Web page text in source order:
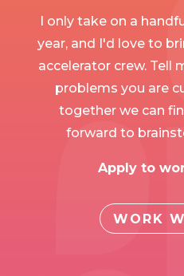
I only take on a
year, and I'd love to
accelerator crew. Tell
problems you are
together we can
forward to
Apply to
WORK